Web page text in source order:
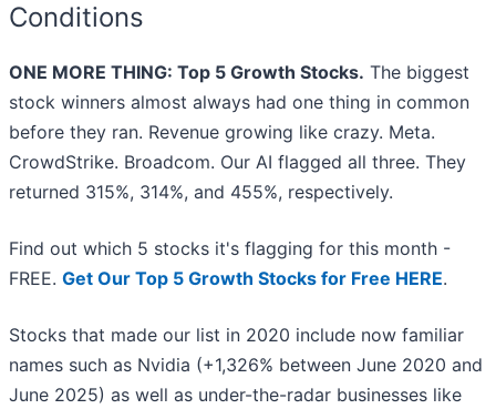
Conditions
ONE MORE THING: Top 5 Growth Stocks. The biggest
stock winners almost always had one thing in common
before they ran. Revenue growing like crazy. Meta.
CrowdStrike. Broadcom. Our AI flagged all three. They
returned 315%, 314%, and 455%, respectively.
Find out which 5 stocks it's flagging for this month -
FREE. Get Our Top 5 Growth Stocks for Free HERE.
Stocks that made our list in 2020 include now familiar
names such as Nvidia (+1,326% between June 2020 and
June 2025) as well as under-the-radar businesses like